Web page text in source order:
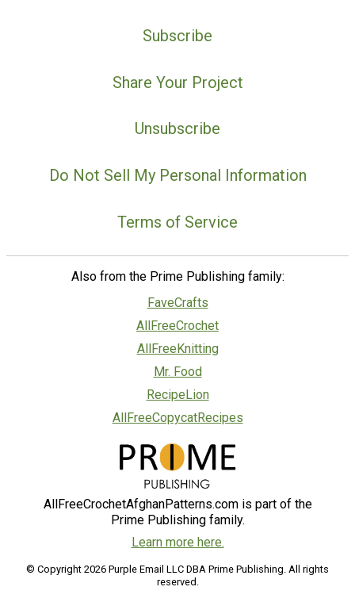
Subscribe
Share Your Project
Unsubscribe
Do Not Sell My Personal Information
Terms of Service
Also from the Prime Publishing family:
FaveCrafts
AllFreeCrochet
AllFreeKnitting
Mr. Food
RecipeLion
AllFreeCopycatRecipes
AllFreeCrochetAfghanPatterns.com is part of the
Prime Publishing family.
Learn more here.
© Copyright 2026 Purple Email LLC DBA Prime Publishing. All rights
reserved.